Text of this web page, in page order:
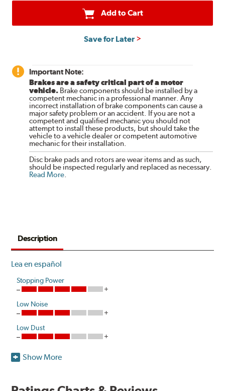
Add to Cart
Save for Later
Important Note:
Brakes are a safety critical part of a motor
vehicle. Brake components should be installed by a
competent mechanic in a professional manner. Any
incorrect installation of brake components can cause a
major safety problem or an accident. If you are not a
competent and qualified mechanic you should not
attempt to install these products, but should take the
vehicle to a vehicle dealer or competent automotive
mechanic for their installation.
Disc brake pads and rotors are wear items and as such,
should be inspected regularly and replaced as necessary.
Read More.
Description
Lea en español
Stopping Power
Low Noise
Low Dust
Hawk Performance HPS-High Performance Street disc
pickup truck and sport utility vehicle drivers looking to
Show More